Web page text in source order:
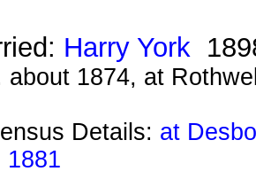
Harry York
about 1874, at
Details: at
1881